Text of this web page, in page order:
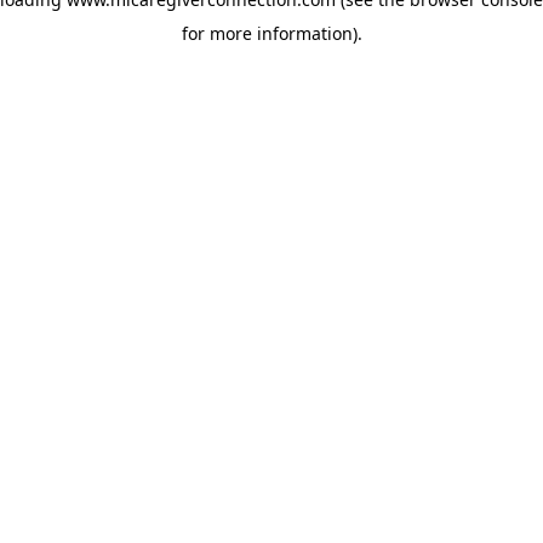
for more information).